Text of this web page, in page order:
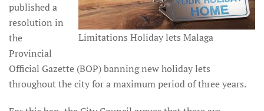
Limitations Holiday lets Malaga
published a
resolution in
the
Provincial
Official Gazette (BOP) banning new holiday lets
throughout the city for a maximum period of three years.